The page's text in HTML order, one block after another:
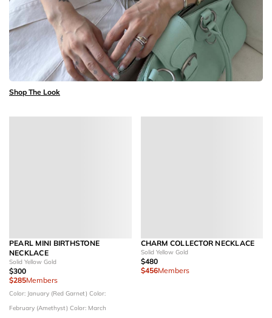
Shop The Look
PEARL MINI BIRTHSTONE
NECKLACE
Solid Yellow Gold
$300
$285Members
Color: January (Red Garnet) Color:
February (Amethyst) Color: March
CHARM COLLECTOR NECKLACE
Solid Yellow Gold
$480
$456Members